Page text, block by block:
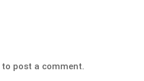
to post a comment.